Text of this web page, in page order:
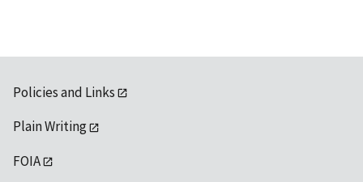
Policies and Links
Plain Writing
FOIA